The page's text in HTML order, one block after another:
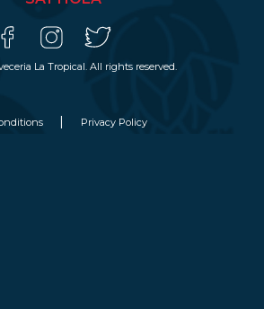
La Tropical. All rights reserved.
Privacy Policy